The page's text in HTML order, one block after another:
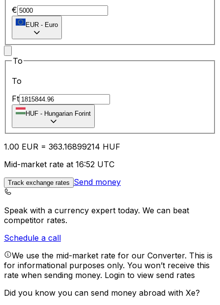
€
EUR - Euro
To
To
Ft
HUF - Hungarian Forint
1.00 EUR = 363.16899214 HUF
Mid-market rate at 16:52 UTC
Track exchange rates Send money
Speak with a currency expert today. We can beat
competitor rates.
Schedule a call
We use the mid-market rate for our Converter. This is
for informational purposes only. You won’t receive this
rate when sending money. Login to view send rates
Did you know you can send money abroad with Xe?